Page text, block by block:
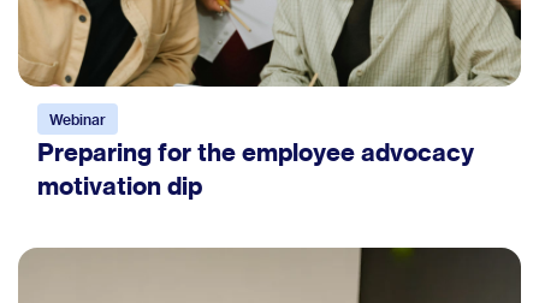
Webinar
Preparing for the employee advocacy
motivation dip